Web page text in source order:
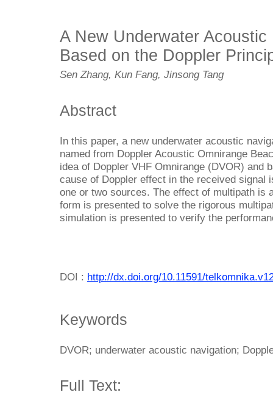
A New Underwater
Based on the Doppler
Sen Zhang, Kun Fang, Jinsong Tang
Abstract
In this paper, a new underwater acoustic
named from Doppler Acoustic Omnirange
idea of Doppler VHF Omnirange (DVOR) and
cause of Doppler effect in the received signal
one or two sources. The effect of multipath is
form is presented to solve the rigorous
simulation is presented to verify the
DOI : http://dx.doi.org/10.11591/
Keywords
DVOR; underwater acoustic navigation;
Full Text: